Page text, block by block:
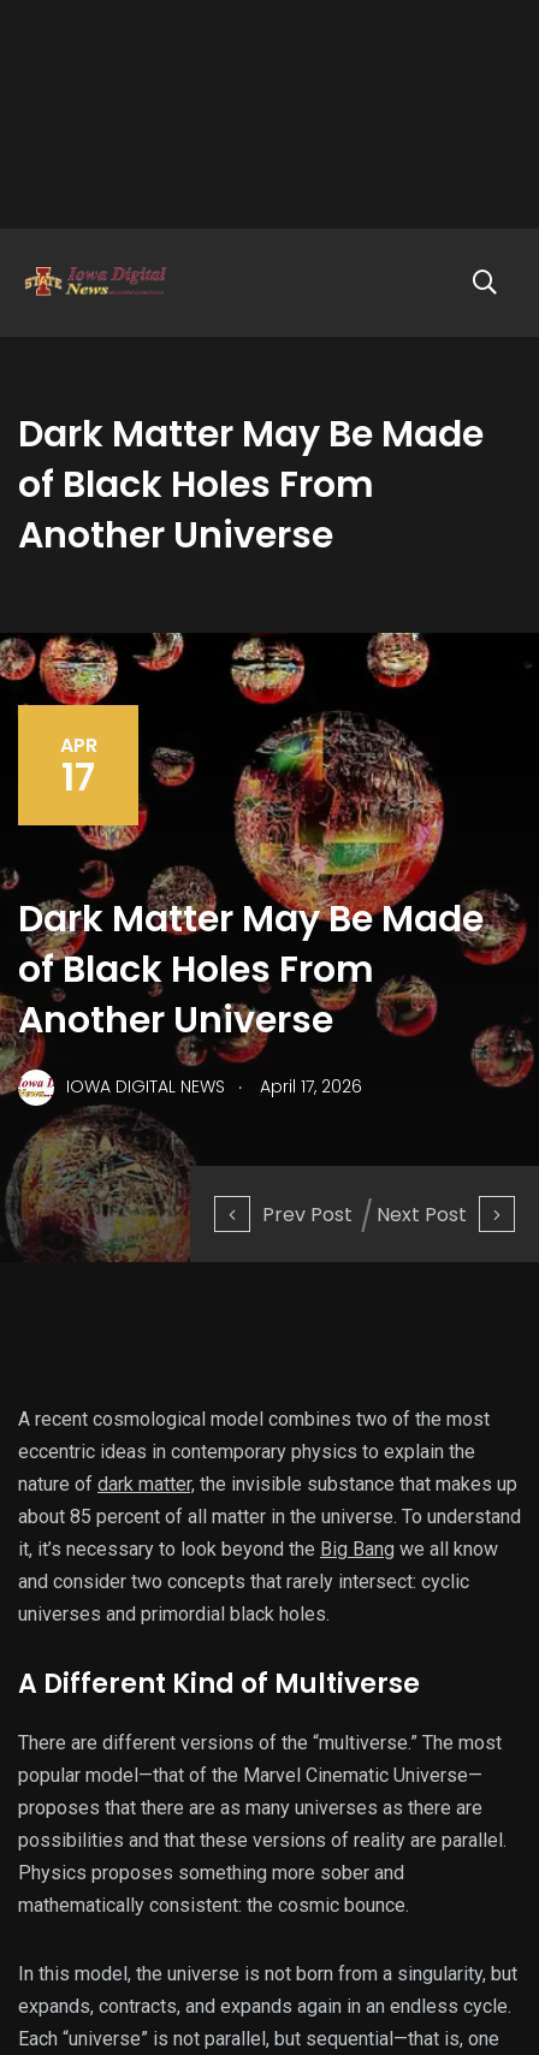
Dark Matter May Be Made
of Black Holes From
Another Universe
Prev Post Next Post
APR
17
Dark Matter May Be Made
of Black Holes From
Another Universe
IOWA DIGITAL NEWS . April 17, 2026
A recent cosmological model combines two of the most
eccentric ideas in contemporary physics to explain the
nature of dark matter, the invisible substance that makes up
about 85 percent of all matter in the universe. To understand
it, it’s necessary to look beyond the Big Bang we all know
and consider two concepts that rarely intersect: cyclic
universes and primordial black holes.
A Different Kind of Multiverse
There are different versions of the “multiverse.” The most
popular model—that of the Marvel Cinematic Universe—
proposes that there are as many universes as there are
possibilities and that these versions of reality are parallel.
Physics proposes something more sober and
mathematically consistent: the cosmic bounce.
In this model, the universe is not born from a singularity, but
expands, contracts, and expands again in an endless cycle.
Each “universe” is not parallel, but sequential—that is, one